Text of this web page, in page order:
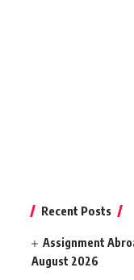
Recent Posts
Assignment
August 2026